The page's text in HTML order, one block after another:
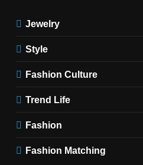
Jewelry
Style
Fashion Culture
Trend Life
Fashion
Fashion Matching